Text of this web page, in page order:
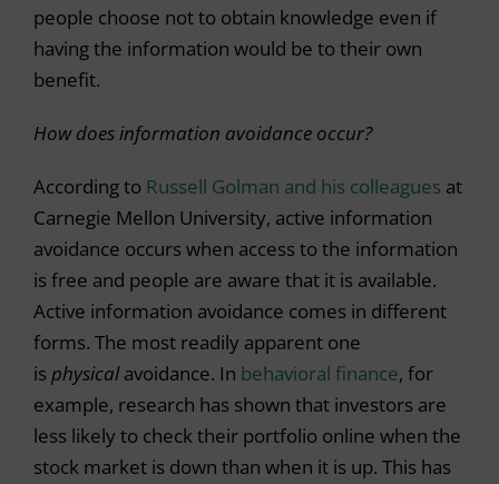
people choose not to obtain knowledge even if
having the information would be to their own
benefit.
How does information avoidance occur?
According to Russell Golman and his colleagues at
Carnegie Mellon University, active information
avoidance occurs when access to the information
is free and people are aware that it is available.
Active information avoidance comes in different
forms. The most readily apparent one
is physicalavoidance. In behavioral finance, for
example, research has shown that investors are
less likely to check their portfolio online when the
stock market is down than when it is up. This has